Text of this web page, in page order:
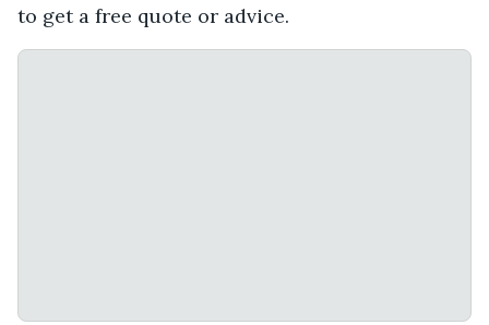
to get a free quote or advice.